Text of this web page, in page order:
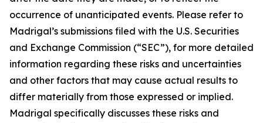
occurrence of unanticipated events. Please refer to
Madrigal’s submissions filed with the U.S. Securities
and Exchange Commission (“SEC”), for more detailed
information regarding these risks and uncertainties
and other factors that may cause actual results to
differ materially from those expressed or implied.
Madrigal specifically discusses these risks and